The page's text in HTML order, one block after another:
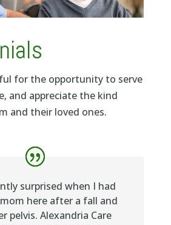
for the opportunity to serve
and appreciate the kind
and their loved ones.
surprised when I had
here after a fall and
pelvis. Alexandria Care